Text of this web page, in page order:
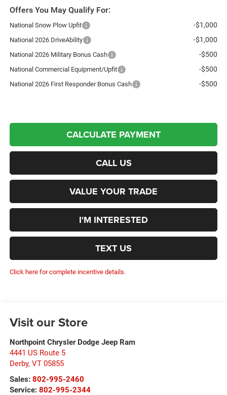
Offers You May Qualify For:
National Snow Plow Upfit -$1,000
National 2026 DriveAbility -$1,000
National 2026 Military Bonus Cash -$500
National Commercial Equipment/Upfit -$500
National 2026 First Responder Bonus Cash -$500
CALCULATE PAYMENT
CALL US
VALUE YOUR TRADE
I'M INTERESTED
TEXT US
Click here for complete incentive details.
Visit our Store
Northpoint Chrysler Dodge Jeep Ram
4441 US Route 5
Derby, VT 05855
Sales: 802-995-2460
Service: 802-995-2344